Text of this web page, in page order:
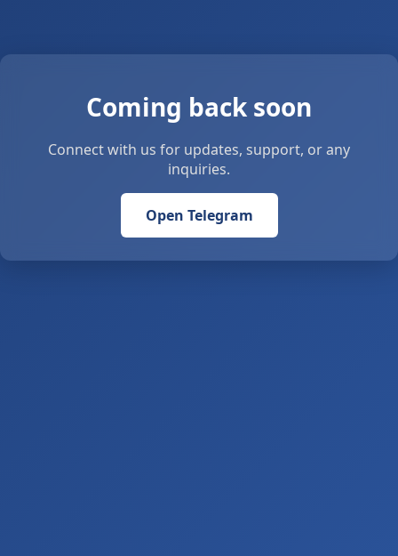
Coming back soon
Connect with us for updates, support, or any
inquiries.
Open Telegram